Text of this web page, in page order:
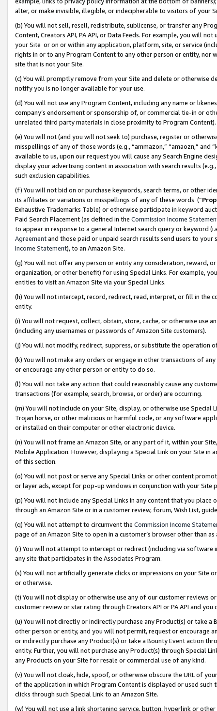
alter, or make invisible, illegible, or indecipherable to visitors of your
(b) You will not sell, resell, redistribute, sublicense, or transfer any
Content, Creators API, PA API, or Data Feeds. For example, you will
your Site or on or within any application, platform, site, or service
rights in or to any Program Content to any other person or entity, nor
site that is not your Site.
(c) You will promptly remove from your Site and delete or otherwise
notify you is no longer available for your use.
(d) You will not use any Program Content, including any name or
company’s endorsement or sponsorship of, or commercial tie-in or
unrelated third party materials in close proximity to Program Content).
(e) You will not (and you will not seek to) purchase, register or
misspellings of any of those words (e.g., “ammazon,” “amaozn,” and
available to us, upon our request you will cause any Search Engine
display your advertising content in association with search results
such exclusion capabilities.
(f) You will not bid on or purchase keywords, search terms, or other
its affiliates or variations or misspellings of any of these words (“
Exhaustive Trademarks Table) or otherwise participate in keyword
Paid Search Placement (as defined in the Commission Income
to appear in response to a general Internet search query or keyword
Agreementand those paid or unpaid search results send users to
Income Statement), to an Amazon Site.
(g) You will not offer any person or entity any consideration, reward,
organization, or other benefit) for using Special Links. For example,
entities to visit an Amazon Site via your Special Links.
(h) You will not intercept, record, redirect, read, interpret, or fill in
entity.
(i) You will not request, collect, obtain, store, cache, or otherwise use
(including any usernames or passwords of Amazon Site customers).
(j) You will not modify, redirect, suppress, or substitute the operation
(k) You will not make any orders or engage in other transactions of
or encourage any other person or entity to do so.
(l) You will not take any action that could reasonably cause any
transactions (for example, search, browse, or order) are occurring.
(m) You will not include on your Site, display, or otherwise use
Trojan horse, or other malicious or harmful code, or any software
or installed on their computer or other electronic device.
(n) You will not frame an Amazon Site, or any part of it, within your
Mobile Application. However, displaying a Special Link on your Site
of this section.
(o) You will not post or serve any Special Links or other content
or layer ads, except for pop-up windows in conjunction with your
(p) You will not include any Special Links in any content that you
through an Amazon Site or in a customer review, forum, Wish List,
(q) You will not attempt to circumvent the Commission Income
page of an Amazon Site to open in a customer’s browser other than
(r) You will not attempt to intercept or redirect (including via software
any site that participates in the Associates Program.
(s) You will not artificially generate clicks or impressions on your Site
or otherwise.
(t) You will not display or otherwise use any of our customer reviews
customer review or star rating through Creators API or PA API and
(u) You will not directly or indirectly purchase any Product(s) or take
other person or entity, and you will not permit, request or encourage
or indirectly purchase any Product(s) or take a Bounty Event action
entity. Further, you will not purchase any Product(s) through Special
any Products on your Site for resale or commercial use of any kind.
(v) You will not cloak, hide, spoof, or otherwise obscure the URL of
of the application in which Program Content is displayed or used
clicks through such Special Link to an Amazon Site.
(w) You will not use a link shortening service, button, hyperlink or